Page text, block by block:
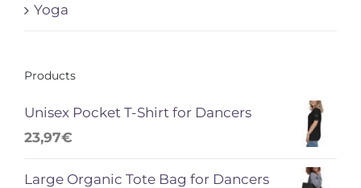
Yoga
Products
Unisex Pocket T-Shirt for Dancers
23,97€
Large Organic Tote Bag for Dancers